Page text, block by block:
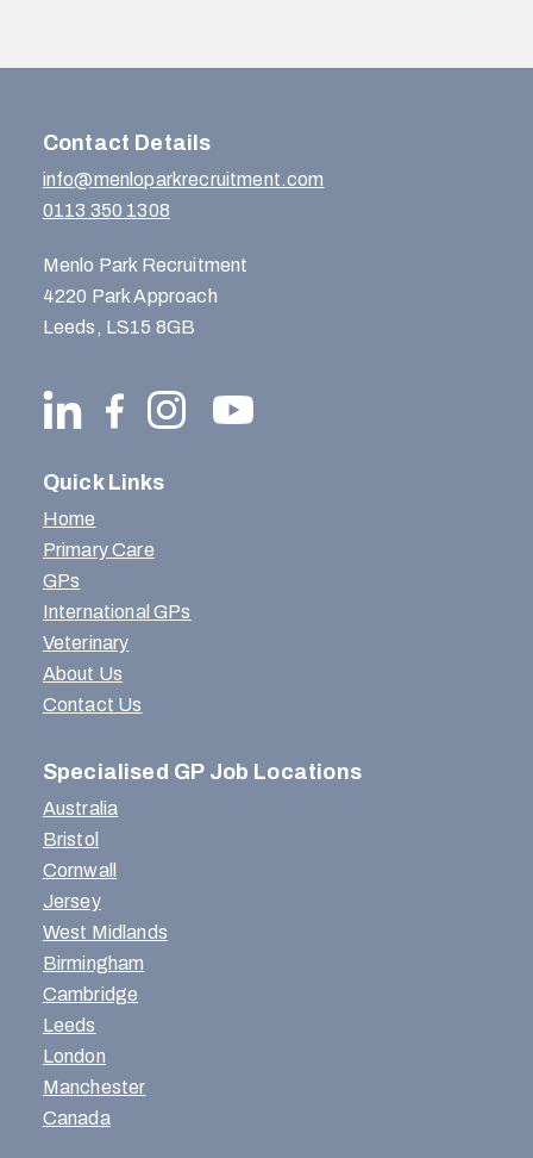
Contact Details
info@menloparkrecruitment.com
0113 350 1308
Menlo Park Recruitment
4220 Park Approach
Leeds, LS15 8GB
Quick Links
Home
Primary Care
GPs
International GPs
Veterinary
About Us
Contact Us
Specialised GP Job Locations
Australia
Bristol
Cornwall
Jersey
West Midlands
Birmingham
Cambridge
Leeds
London
Manchester
Canada